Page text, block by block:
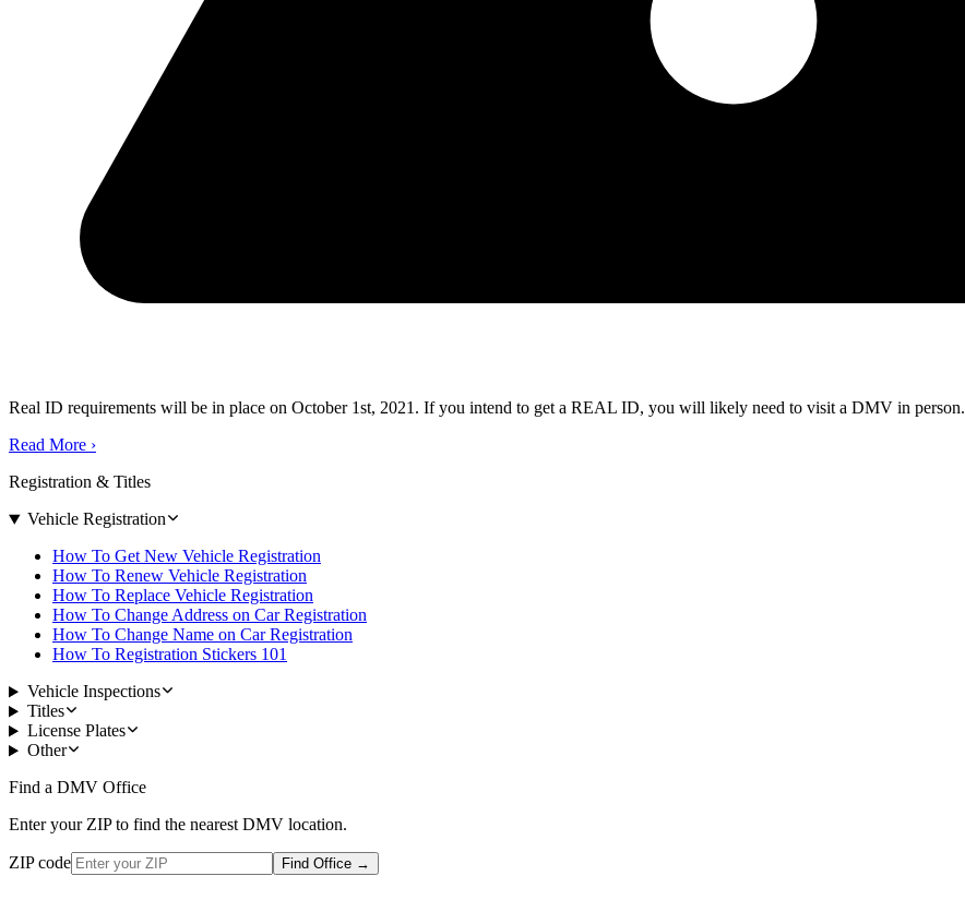
Real ID requirements will be in place on October 1st, 2021. If you intend to get a REAL ID, you will likely need to visit a DMV in person.
Read More ›
Registration & Titles
Vehicle Registration
How To Get New Vehicle Registration
How To Renew Vehicle Registration
How To Replace Vehicle Registration
How To Change Address on Car Registration
How To Change Name on Car Registration
How To Registration Stickers 101
Vehicle Inspections
Titles
License Plates
Other
Find a DMV Office
Enter your ZIP to find the nearest DMV location.
ZIP code Find Office →